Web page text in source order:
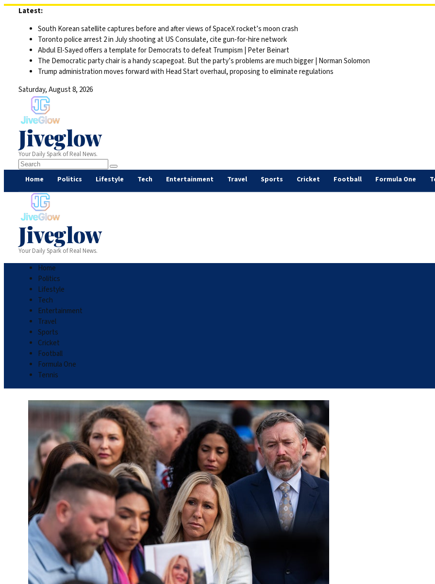
Latest:
South Korean satellite captures before and after views of SpaceX rocket’s moon crash
Toronto police arrest 2 in July shooting at US Consulate, cite gun-for-hire network
Abdul El-Sayed offers a template for Democrats to defeat Trumpism | Peter Beinart
The Democratic party chair is a handy scapegoat. But the party’s problems are much bigger | Norman Solomon
Trump administration moves forward with Head Start overhaul, proposing to eliminate regulations
Saturday, August 8, 2026
Jiveglow
Your Daily Spark of Real News.
Home Politics Lifestyle Tech Entertainment Travel Sports Cricket Football Formula One
Jiveglow
Your Daily Spark of Real News.
Home
Politics
Lifestyle
Tech
Entertainment
Travel
Sports
Cricket
Football
Formula One
Tennis